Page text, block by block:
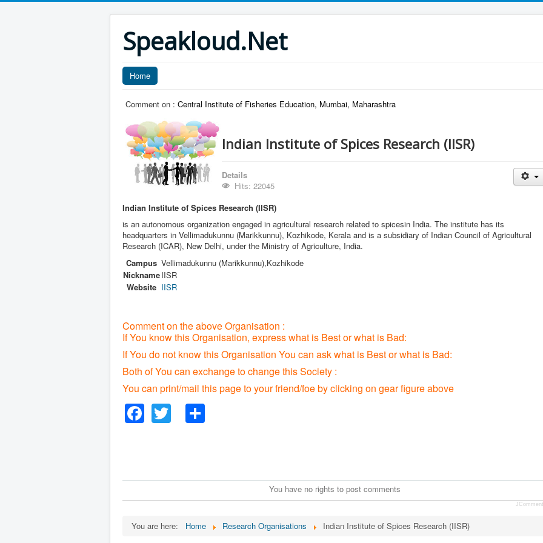
Speakloud.Net
Home
Comment on : Central Institute of Fisheries Education, Mumbai, Maharashtra
Indian Institute of Spices Research (IISR)
Details
Hits: 22045
Indian Institute of Spices Research (IISR)
is an autonomous organization engaged in agricultural research related to spicesin India. The institute has its
headquarters in Vellimadukunnu (Marikkunnu), Kozhikode, Kerala and is a subsidiary of Indian Council of Agricultural
Research (ICAR), New Delhi, under the Ministry of Agriculture, India.
Campus Vellimadukunnu (Marikkunnu),Kozhikode
NicknameIISR
Website IISR
Comment on the above Organisation :
If You know this Organisation, express what is Best or what is Bad:
If You do not know this Organisation You can ask what is Best or what is Bad:
Both of You can exchange to change this Society :
You can print/mail this page to your friend/foe by clicking on gear figure above
Facebook
Twitter
You have no rights to post comments
You are here: Home Research Organisations
Indian Institute of Spices Research (IISR)